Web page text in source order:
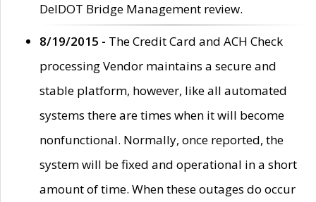
DelDOT Bridge Management review.
8/19/2015 - The Credit Card and ACH Check
processing Vendor maintains a secure and
stable platform, however, like all automated
systems there are times when it will become
nonfunctional. Normally, once reported, the
system will be fixed and operational in a short
amount of time. When these outages do occur